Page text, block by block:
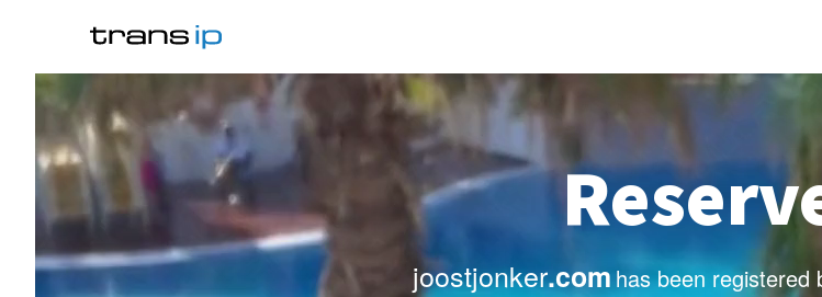
joostjonker.comhas been registered